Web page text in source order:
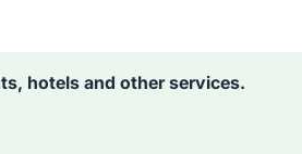
hotels and other services.